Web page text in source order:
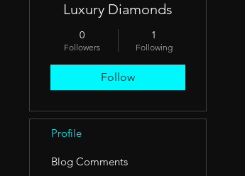
Luxury Diamonds
0
Followers
1
Following
Follow
Profile
Blog Comments